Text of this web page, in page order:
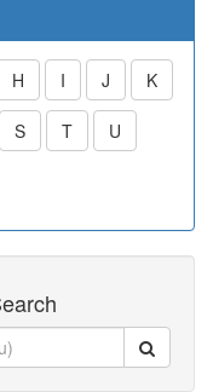
H I J K
S T U